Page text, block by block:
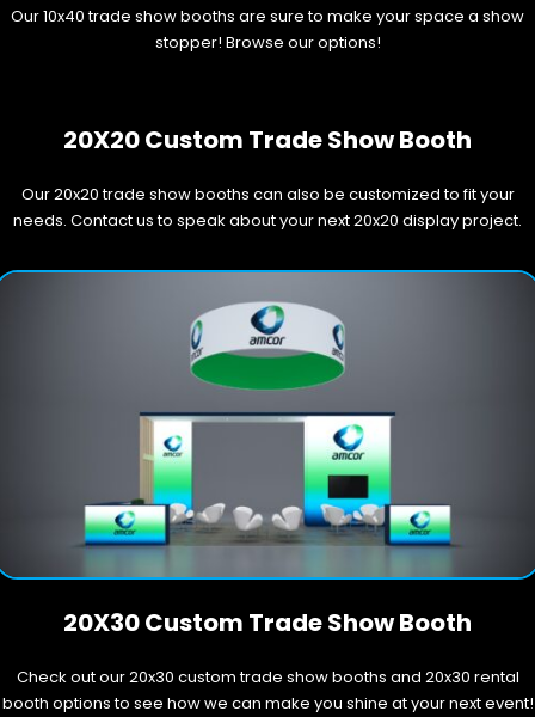
Our 10x40 trade show booths are sure to make your space a show
stopper! Browse our options!
20X20 Custom Trade Show Booth
Our 20x20 trade show booths can also be customized to fit your
needs. Contact us to speak about your next 20x20 display project.
20X30 Custom Trade Show Booth
Check out our 20x30 custom trade show booths and 20x30 rental
booth options to see how we can make you shine at your next event!